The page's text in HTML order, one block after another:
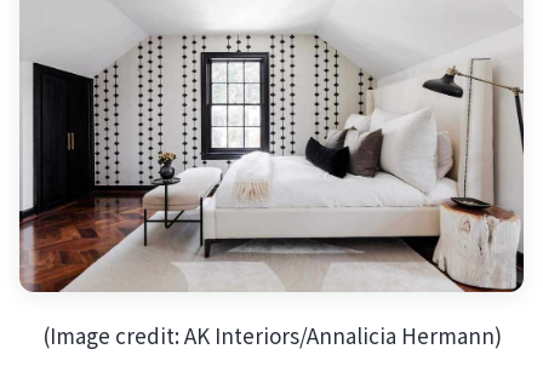
(Image credit: AK Interiors/Annalicia Hermann)